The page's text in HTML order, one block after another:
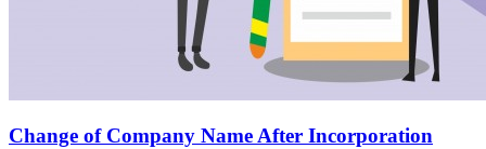
Change of Company Name After Incorporation